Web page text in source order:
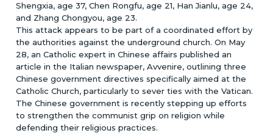
Shengxia, age 37, Chen Rongfu, age 21, Han Jianlu, age 24,
and Zhang Chongyou, age 23.
This attack appears to be part of a coordinated effort by
the authorities against the underground church. On May
28, an Catholic expert in Chinese affairs published an
article in the Italian newspaper, Avvenire, outlining three
Chinese government directives specifically aimed at the
Catholic Church, particularly to sever ties with the Vatican.
The Chinese government is recently stepping up efforts
to strengthen the communist grip on religion while
defending their religious practices.